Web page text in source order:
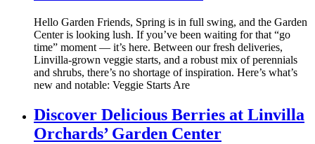
Hello Garden Friends, Spring is in full swing, and the Garden
Center is looking lush. If you’ve been waiting for that “go
time” moment — it’s here. Between our fresh deliveries,
Linvilla-grown veggie starts, and a robust mix of perennials
and shrubs, there’s no shortage of inspiration. Here’s what’s
new and notable: Veggie Starts Are
Discover Delicious Berries at Linvilla
Orchards’ Garden Center